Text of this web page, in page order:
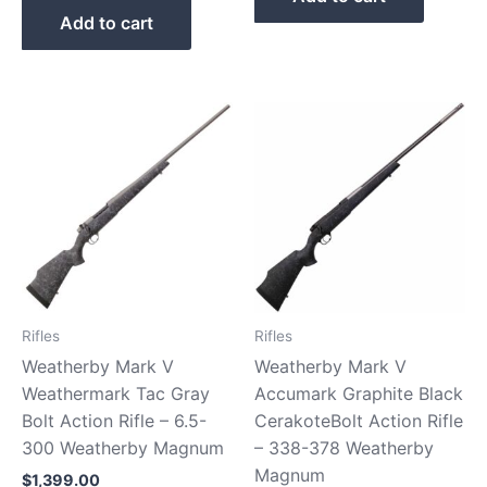
Add to cart
Rifles
Weatherby Mark V
Weathermark Tac Gray
Bolt Action Rifle – 6.5-
300 Weatherby Magnum
$1,399.00
Rifles
Weatherby Mark V
Accumark Graphite Black
CerakoteBolt Action Rifle
– 338-378 Weatherby
Magnum